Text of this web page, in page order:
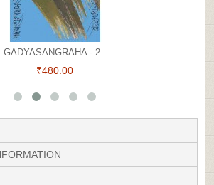
GADYASANGRAHA - 2..
₹480.00